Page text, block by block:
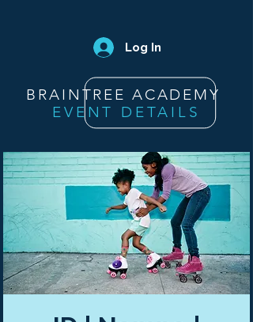
Log In
BRAINTREE ACADEMY
EVENT DETAILS